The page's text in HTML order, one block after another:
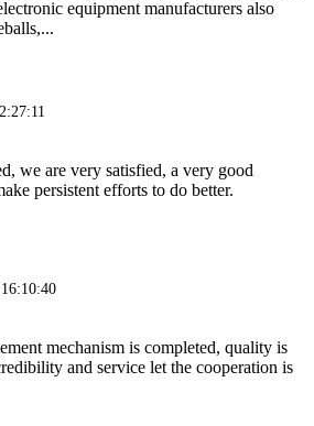
equipment manufacturers also
we are very satisfied, a very good
persistent efforts to do better.
mechanism is completed, quality is
and service let the cooperation is